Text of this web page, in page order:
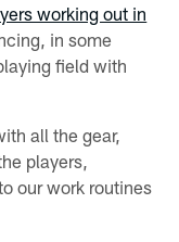
working out in
in some
field with
all the gear,
players,
our work routines